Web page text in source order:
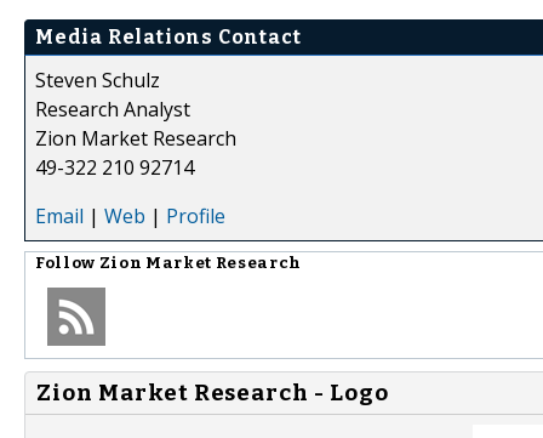
Media Relations Contact
Steven Schulz
Research Analyst
Zion Market Research
49-322 210 92714
Email | Web | Profile
Follow Zion Market Research
Zion Market Research - Logo